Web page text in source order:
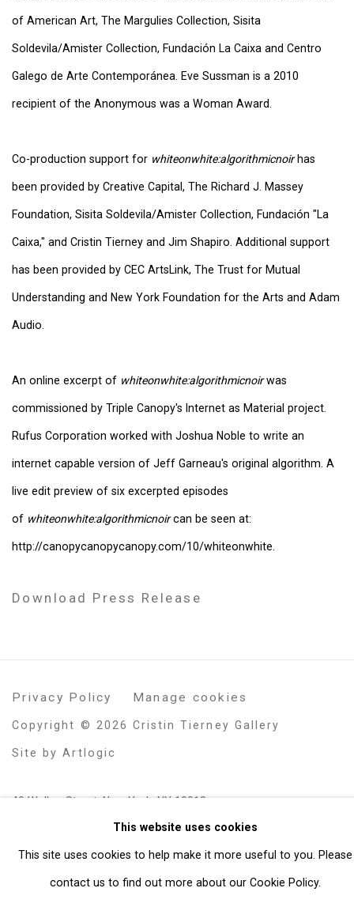
of American Art, The Margulies Collection, Sisita
Soldevila/Amister Collection, Fundación La Caixa and Centro
Galego de Arte Contemporánea. Eve Sussman is a 2010
recipient of the Anonymous was a Woman Award.
Co-production support for whiteonwhite:algorithmicnoirhas
been provided by Creative Capital, The Richard J. Massey
Foundation, Sisita Soldevila/Amister Collection, Fundación "La
Caixa," and Cristin Tierney and Jim Shapiro. Additional support
has been provided by CEC ArtsLink, The Trust for Mutual
Understanding and New York Foundation for the Arts and Adam
Audio.
An online excerpt of whiteonwhite:algorithmicnoirwas
commissioned by Triple Canopy's Internet as Material project.
Rufus Corporation worked with Joshua Noble to write an
internet capable version of Jeff Garneau's original algorithm. A
live edit preview of six excerpted episodes
of whiteonwhite:algorithmicnoircan be seen at:
http://canopycanopycanopy.com/10/whiteonwhite.
Download Press Release
Privacy Policy Manage cookies
Copyright © 2026 Cristin Tierney Gallery
Site by Artlogic
49 Walker Street, New York, NY 10013
info@cristintierney.com
This website uses cookies
This site uses cookies to help make it more useful to you. Please
contact us to find out more about our Cookie Policy.